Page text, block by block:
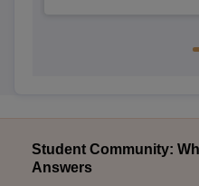
Student Community:
Answers